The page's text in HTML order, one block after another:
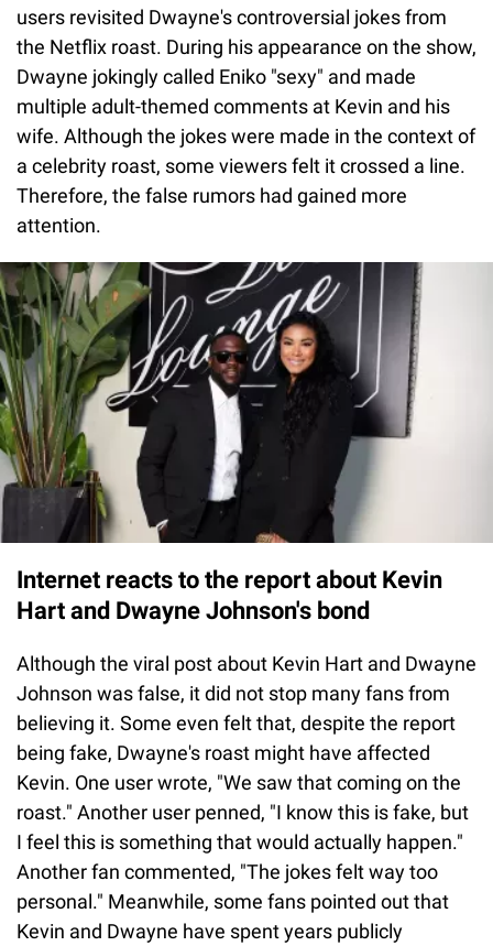
users revisited Dwayne's controversial jokes from
the Netflix roast. During his appearance on the show,
Dwayne jokingly called Eniko "sexy" and made
multiple adult-themed comments at Kevin and his
wife. Although the jokes were made in the context of
a celebrity roast, some viewers felt it crossed a line.
Therefore, the false rumors had gained more
attention.
Internet reacts to the report about Kevin
Hart and Dwayne Johnson's bond
Although the viral post about Kevin Hart and Dwayne
Johnson was false, it did not stop many fans from
believing it. Some even felt that, despite the report
being fake, Dwayne's roast might have affected
Kevin. One user wrote, "We saw that coming on the
roast." Another user penned, "I know this is fake, but
I feel this is something that would actually happen."
Another fan commented, "The jokes felt way too
personal." Meanwhile, some fans pointed out that
Kevin and Dwayne have spent years publicly